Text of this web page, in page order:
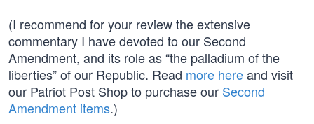
(I recommend for your review the extensive
commentary I have devoted to our Second
Amendment, and its role as “the palladium of the
liberties” of our Republic. Read more hereand visit
our Patriot Post Shop to purchase our Second
Amendment items.)